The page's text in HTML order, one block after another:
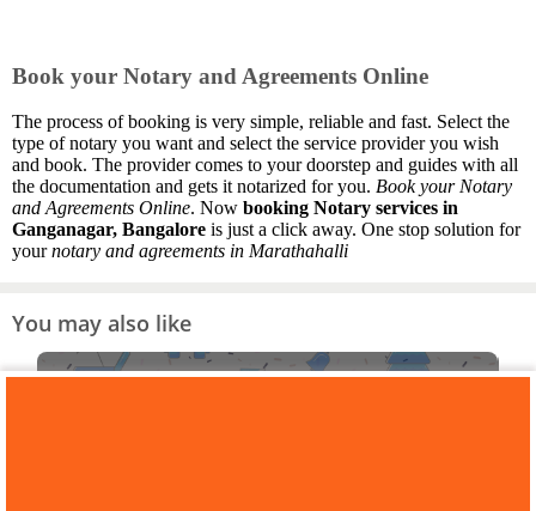
Book your Notary and Agreements Online
The process of booking is very simple, reliable and fast. Select the
type of notary you want and select the service provider you wish
and book. The provider comes to your doorstep and guides with all
the documentation and gets it notarized for you. Book your Notary
and Agreements Online. Now booking Notary services in
Ganganagar, Bangalore is just a click away. One stop solution for
yournotary and agreements in Marathahalli
You may also like